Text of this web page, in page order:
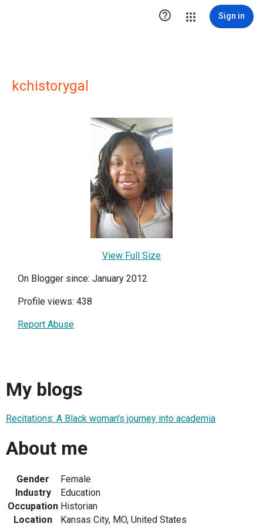
 Sign in
kchistorygal
View Full Size
On Blogger since: January 2012
Profile views: 438
Report Abuse
My blogs
Recitations: A Black woman's journey into academia
About me
Gender
Female
Industry
Education
Occupation Historian
Location
Kansas City, MO, United States